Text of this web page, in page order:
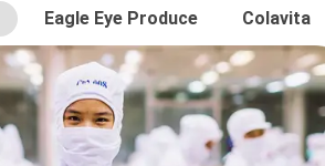
Eagle Eye Produce Colavita